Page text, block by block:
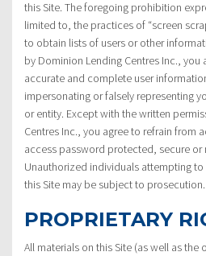
this Site. The foregoing prohibition
limited to, the practices of “screen
to obtain lists of users or other
by Dominion Lending Centres Inc., you
accurate and complete user
impersonating or falsely representing
or entity. Except with the written
Centres Inc., you agree to refrain from
access password protected, secure or
Unauthorized individuals attempting
this Site may be subject to prosecution.
PROPRIETARY
All materials on this Site (as well as